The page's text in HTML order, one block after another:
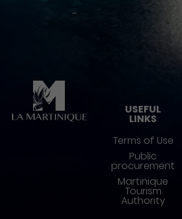
USEFUL
LINKS
Terms of Use
Public
procurement
Martinique
Tourism
Authority